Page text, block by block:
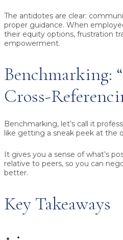
The antidotes are clear:
proper guidance. When
their equity options, frustration
empowerment.
Benchmarking:
Cross-
Benchmarking, let’s call it
like getting a sneak peek at the
It gives you a sense of what’s
relative to peers, so you can
better.
Key Takeaways